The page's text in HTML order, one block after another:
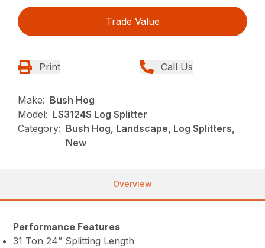
Trade Value
Print Call Us
Make: Bush Hog
Model: LS3124S Log Splitter
Category: Bush Hog, Landscape, Log Splitters,
New
Overview
Performance Features
31 Ton 24” Splitting Length